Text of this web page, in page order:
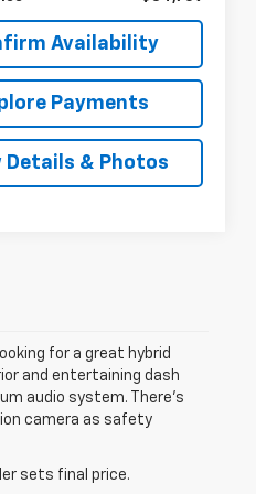
Availability
Payments
Details & Photos
for a great hybrid
and entertaining dash
audio system. There’s
camera as safety
sets final price.